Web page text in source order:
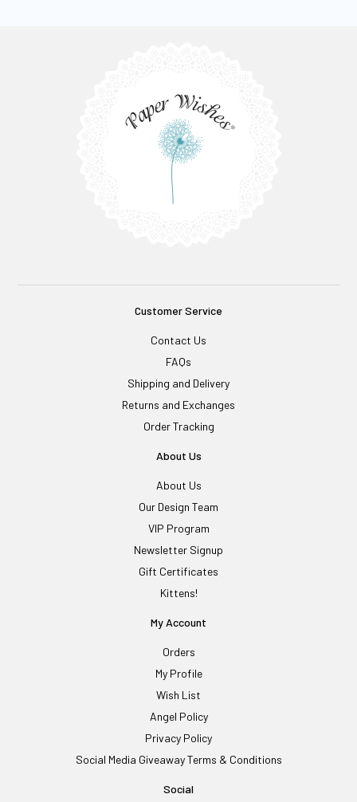
Customer Service
Contact Us
FAQs
Shipping and Delivery
Returns and Exchanges
Order Tracking
About Us
About Us
Our Design Team
VIP Program
Newsletter Signup
Gift Certificates
Kittens!
My Account
Orders
My Profile
Wish List
Angel Policy
Privacy Policy
Social Media Giveaway Terms & Conditions
Social